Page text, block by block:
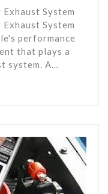
System
System
performance
that plays a
system. A…